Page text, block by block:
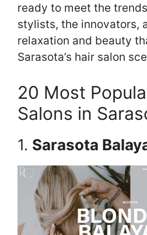
ready to meet the
stylists, the innovators,
relaxation and beauty
Sarasota’s hair salon
20 Most
Salons in
1. Sarasota